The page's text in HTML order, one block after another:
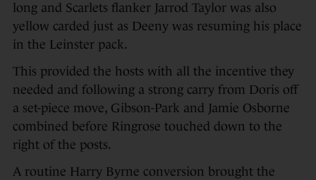
long and Scarlets flanker Jarrod Taylor was also
yellow carded just as Deeny was resuming his place
in the Leinster pack.
This provided the hosts with all the incentive they
needed and following a strong carry from Doris off
a set-piece move, Gibson-Park and Jamie Osborne
combined before Ringrose touched down to the
right of the posts.
A routine Harry Byrne conversion brought the